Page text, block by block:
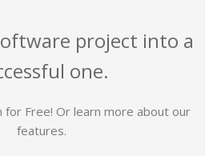
project into a
one.
for Free! Or learn more about our
features.